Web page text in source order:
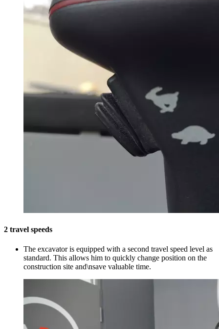
2 travel speeds
The excavator is equipped with a second travel speed level as
standard. This allows him to quickly change position on the
construction site and\nsave valuable time.